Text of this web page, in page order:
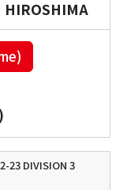
HIROSHIMA
23 DIVISION 3